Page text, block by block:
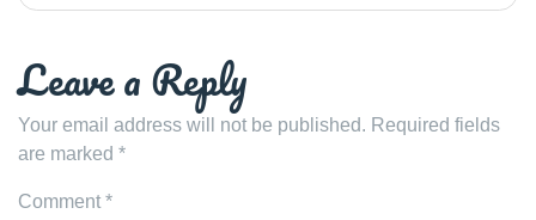
Leave a Reply
Your email address will not be published. Required fields
are marked *
Comment *